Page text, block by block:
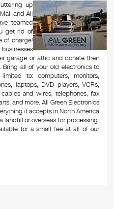
up
and All
teamed
get rid of
of charge!
garage or attic and donate their
all of your old electronics to
to: computers, monitors,
laptops, DVD players, VCRs,
and wires, telephones, fax
and more. All Green Electronics
it accepts in North America
landfill or overseas for processing.
for a small fee at all of our